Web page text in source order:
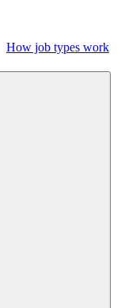
How job types work